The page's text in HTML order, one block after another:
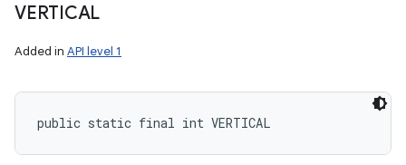
VERTICAL
Added in API level 1
public static final int VERTICAL